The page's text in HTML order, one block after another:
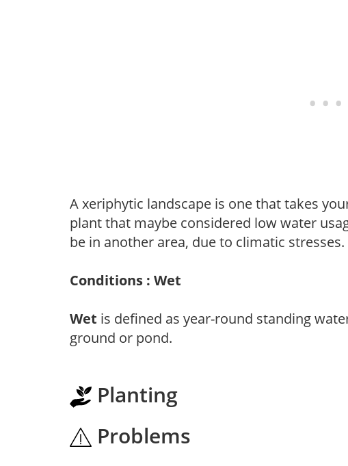
A xeriphytic landscape is one that takes
plant that maybe considered low water
be in another area, due to climatic stresses.
Conditions : Wet
Wet is defined as year-round standing
ground or pond.
Planting
Problems